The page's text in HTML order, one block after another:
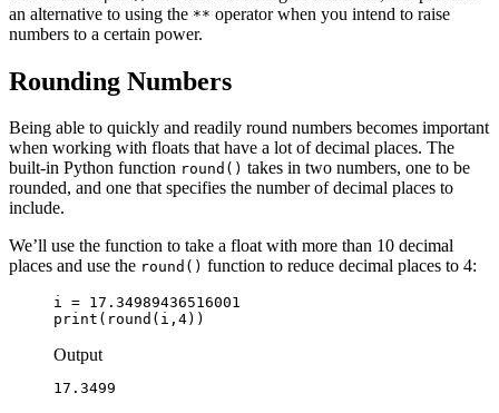
an alternative to using the ** operator when you intend to raise
numbers to a certain power.
Rounding Numbers
Being able to quickly and readily round numbers becomes important
when working with floats that have a lot of decimal places. The
built-in Python function round() takes in two numbers, one to be
rounded, and one that specifies the number of decimal places to
include.
We’ll use the function to take a float with more than 10 decimal
places and use the round() function to reduce decimal places to 4:
i = 17.34989436516001
print(round(i,4))
Output
17.3499